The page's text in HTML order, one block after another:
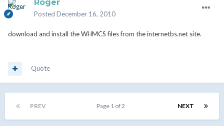
Roger
Posted December 16, 2010
download and install the WHMCS files from the internetbs.net site.
Quote
PREV NEXT
Page 1 of 2